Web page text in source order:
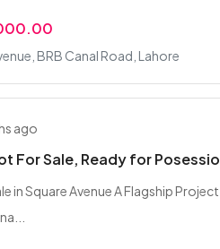
BRB Canal Road, Lahore
ago
For Sale, Ready for
in Square Avenue A Flagship